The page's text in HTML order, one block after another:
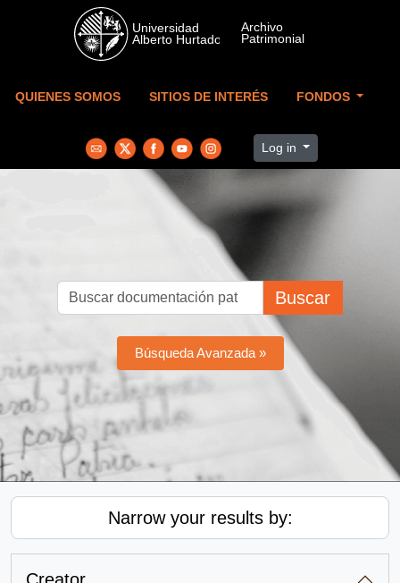
Skip to main content
QUIENES SOMOS SITIOS DE INTERÉS FONDOS
Log in
Buscar
Búsqueda Avanzada »
Narrow your results by: